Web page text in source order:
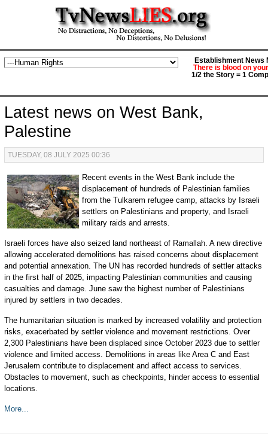
Establishment News
There is blood on
1/2 the Story = 1
Latest news on West Bank,
Palestine
TUESDAY, 08 JULY 2025 00:36
Recent events in the West Bank include the
displacement of hundreds of Palestinian families
from the Tulkarem refugee camp, attacks by Israeli
settlers on Palestinians and property, and Israeli
military raids and arrests.
Israeli forces have also seized land northeast of Ramallah. A new directive
allowing accelerated demolitions has raised concerns about displacement
and potential annexation. The UN has recorded hundreds of settler attacks
in the first half of 2025, impacting Palestinian communities and causing
casualties and damage. June saw the highest number of Palestinians
injured by settlers in two decades.
The humanitarian situation is marked by increased volatility and protection
risks, exacerbated by settler violence and movement restrictions. Over
2,300 Palestinians have been displaced since October 2023 due to settler
violence and limited access. Demolitions in areas like Area C and East
Jerusalem contribute to displacement and affect access to services.
Obstacles to movement, such as checkpoints, hinder access to essential
locations.
More...